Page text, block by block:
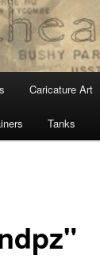
Caricature Art
Tanks